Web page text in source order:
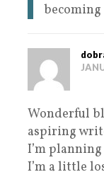
Wonderful
aspiring
I’m
I’m a little